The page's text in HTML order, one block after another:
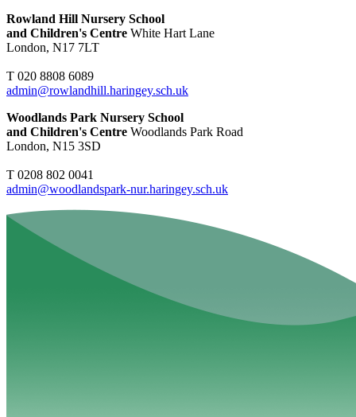
Rowland Hill Nursery School
and Children's Centre White Hart Lane
London, N17 7LT
T 020 8808 6089
admin@rowlandhill.haringey.sch.uk
Woodlands Park Nursery School
and Children's Centre Woodlands Park Road
London, N15 3SD
T 0208 802 0041
admin@woodlandspark-nur.haringey.sch.uk